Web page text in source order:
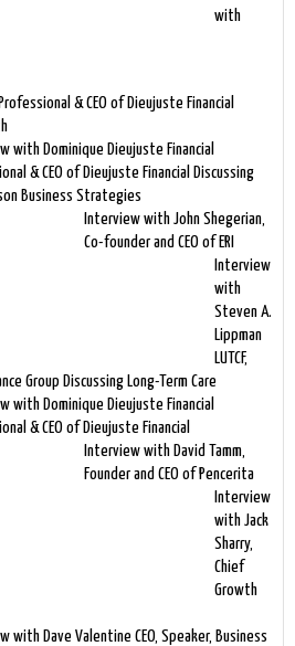
with
& CEO of Dieujuste Financial
with Dominique Dieujuste Financial
& CEO of Dieujuste Financial Discussing
Business Strategies
Interview with John Shegerian,
Co-founder and CEO of ERI
Interview
with
Steven A.
Lippman
LUTCF,
Group Discussing Long-Term Care
with Dominique Dieujuste Financial
& CEO of Dieujuste Financial
Interview with David Tamm,
Founder and CEO of Pencerita
Interview
with Jack
Sharry,
Chief
Growth
with Dave Valentine CEO, Speaker, Business